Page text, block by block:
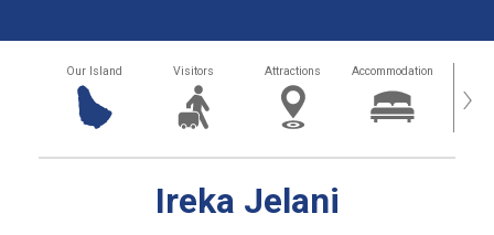
Our Island Visitors Attractions Accommodation ›
Ireka Jelani